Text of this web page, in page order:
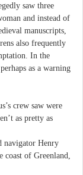
saw three
and instead of
manuscripts,
also frequently
In the
as a warning
crew saw were
as pretty as
navigator Henry
of Greenland,